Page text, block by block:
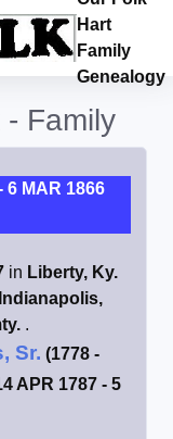
Hart
Family
Genealogy
- Family
6 MAR 1866
in Liberty, Ky.
Indianapolis,
.
Sr. (1778 -
APR 1787 - 5